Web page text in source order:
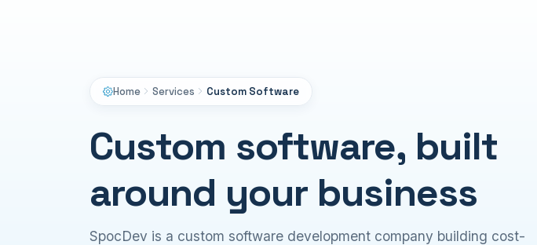
Home Services Custom Software
Custom software, built
around your business
SpocDev is a custom software development company building cost-